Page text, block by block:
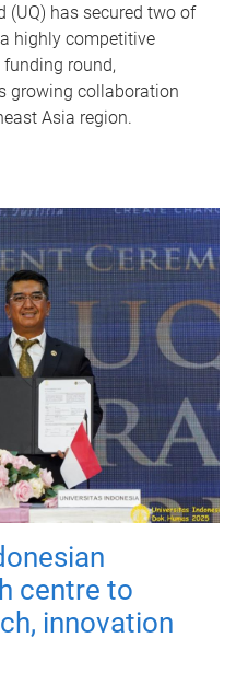
(UQ) has secured two of
highly competitive
round,
growing collaboration
Asia region.
centre to
innovation